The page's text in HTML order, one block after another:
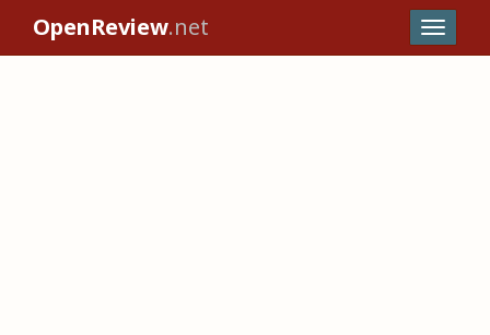
OpenReview.net